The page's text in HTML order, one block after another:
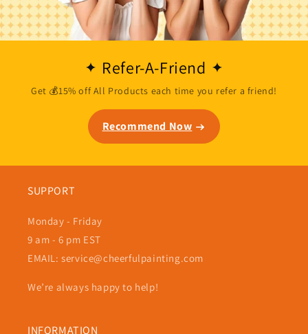
Refer-A-Friend
Get 💰15% off All Products each time you refer a friend!
Recommend Now
SUPPORT
Monday - Friday
9 am - 6 pm EST
EMAIL: service@cheerfulpainting.com
We’re always happy to help!
INFORMATION